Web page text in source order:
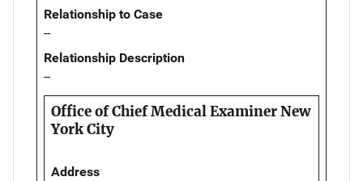
Relationship to Case
--
Relationship Description
--
Office of Chief Medical Examiner New
York City
Address